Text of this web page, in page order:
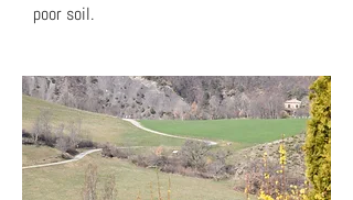
poor soil.